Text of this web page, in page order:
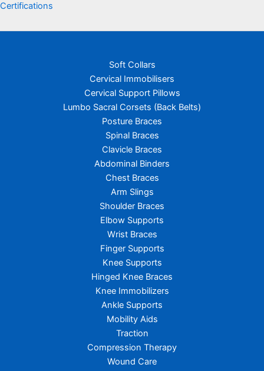
Certifications
Soft Collars
Cervical Immobilisers
Cervical Support Pillows
Lumbo Sacral Corsets (Back Belts)
Posture Braces
Spinal Braces
Clavicle Braces
Abdominal Binders
Chest Braces
Arm Slings
Shoulder Braces
Elbow Supports
Wrist Braces
Finger Supports
Knee Supports
Hinged Knee Braces
Knee Immobilizers
Ankle Supports
Mobility Aids
Traction
Compression Therapy
Wound Care